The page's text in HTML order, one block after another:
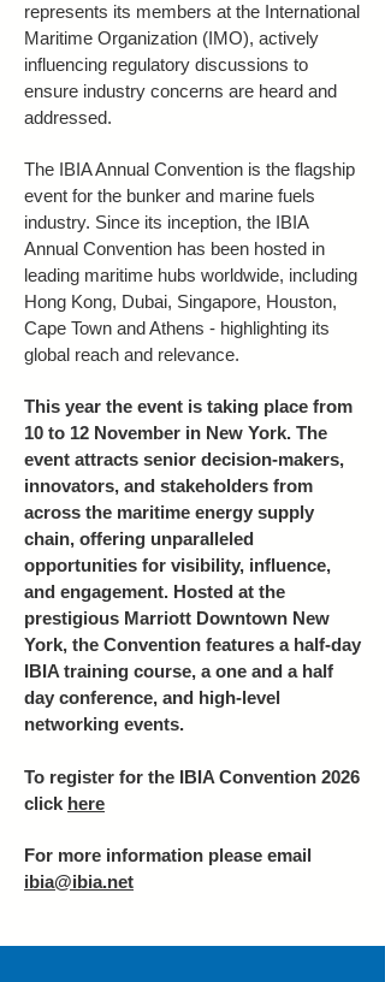
represents its members at the International
Maritime Organization (IMO), actively
influencing regulatory discussions to
ensure industry concerns are heard and
addressed.
The IBIA Annual Convention is the flagship
event for the bunker and marine fuels
industry. Since its inception, the IBIA
Annual Convention has been hosted in
leading maritime hubs worldwide, including
Hong Kong, Dubai, Singapore, Houston,
Cape Town and Athens - highlighting its
global reach and relevance.
This year the event is taking place from
10 to 12 November in New York. The
event attracts senior decision-makers,
innovators, and stakeholders from
across the maritime energy supply
chain, offering unparalleled
opportunities for visibility, influence,
and engagement. Hosted at the
prestigious Marriott Downtown New
York, the Convention features a half-day
IBIA training course, a one and a half
day conference, and high-level
networking events.
To register for the IBIA Convention 2026
click here
For more information please email
ibia@ibia.net